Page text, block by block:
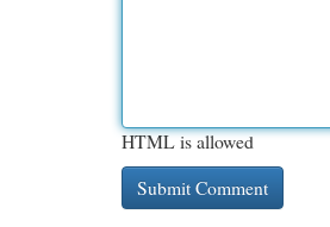
HTML is allowed